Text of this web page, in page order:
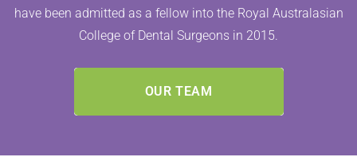
have been admitted as a fellow into the Royal Australasian
College of Dental Surgeons in 2015.
OUR TEAM